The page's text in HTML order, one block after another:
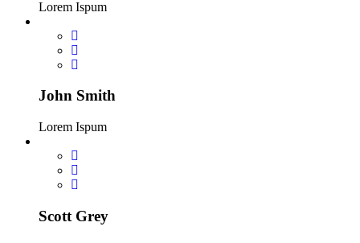
Lorem Ispum
John Smith
Lorem Ispum
Scott Grey